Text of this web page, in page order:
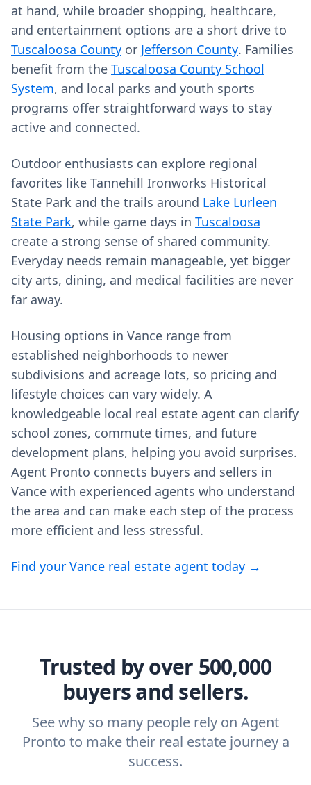
at hand, while broader shopping, healthcare,
and entertainment options are a short drive to
Tuscaloosa County or Jefferson County. Families
benefit from the Tuscaloosa County School
System, and local parks and youth sports
programs offer straightforward ways to stay
active and connected.
Outdoor enthusiasts can explore regional
favorites like Tannehill Ironworks Historical
State Park and the trails around Lake Lurleen
State Park, while game days in Tuscaloosa
create a strong sense of shared community.
Everyday needs remain manageable, yet bigger
city arts, dining, and medical facilities are never
far away.
Housing options in Vance range from
established neighborhoods to newer
subdivisions and acreage lots, so pricing and
lifestyle choices can vary widely. A
knowledgeable local real estate agent can clarify
school zones, commute times, and future
development plans, helping you avoid surprises.
Agent Pronto connects buyers and sellers in
Vance with experienced agents who understand
the area and can make each step of the process
more efficient and less stressful.
Find your Vance real estate agent today →
Trusted by over 500,000
buyers and sellers.
See why so many people rely on Agent
Pronto to make their real estate journey a
success.